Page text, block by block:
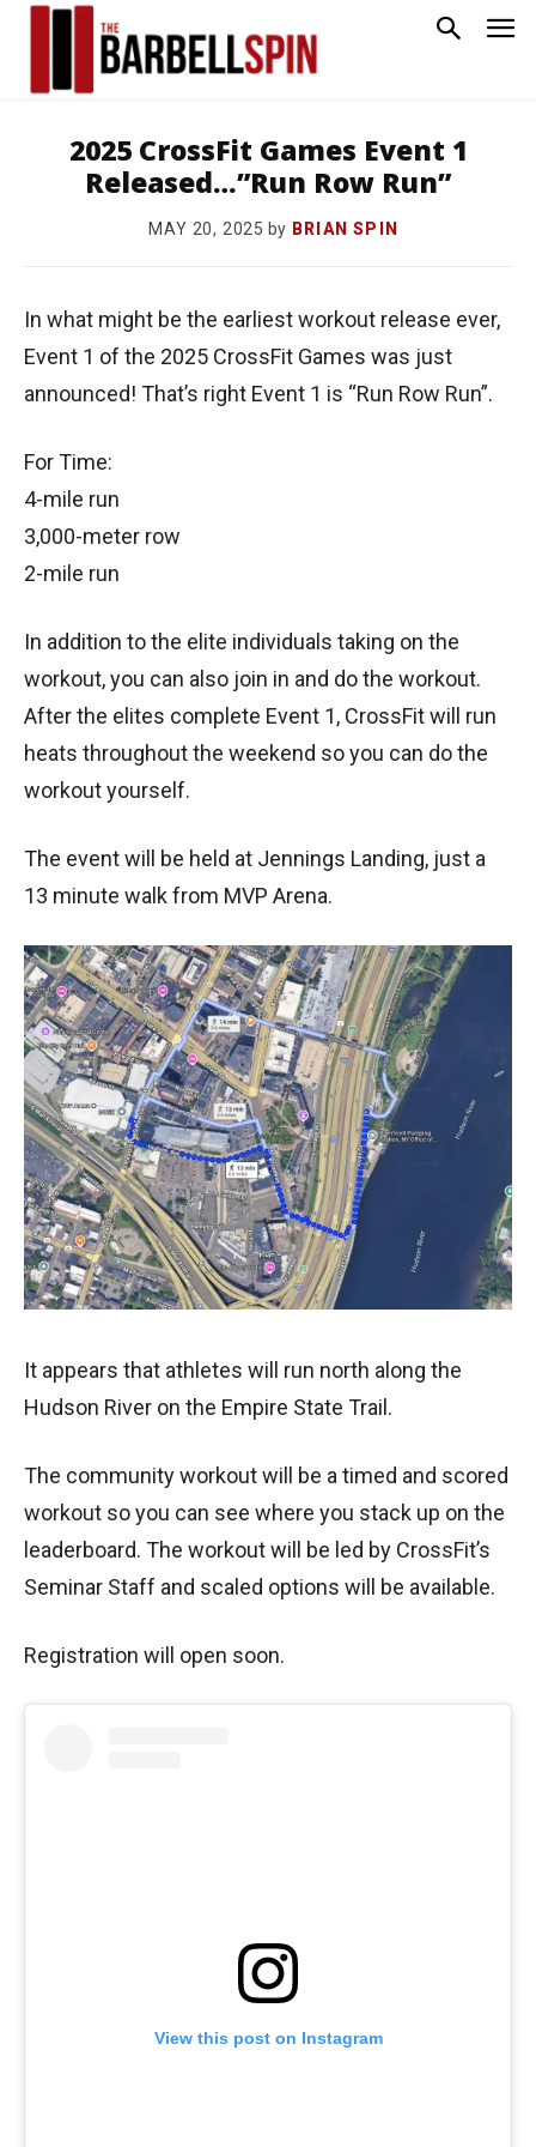
2025 CrossFit Games Event 1
Released…”Run Row Run”
MAY 20, 2025 by BRIAN SPIN
In what might be the earliest workout release ever,
Event 1 of the 2025 CrossFit Games was just
announced! That’s right Event 1 is “Run Row Run”.
For Time:
4-mile run
3,000-meter row
2-mile run
In addition to the elite individuals taking on the
workout, you can also join in and do the workout.
After the elites complete Event 1, CrossFit will run
heats throughout the weekend so you can do the
workout yourself.
The event will be held at Jennings Landing, just a
13 minute walk from MVP Arena.
It appears that athletes will run north along the
Hudson River on the Empire State Trail.
The community workout will be a timed and scored
workout so you can see where you stack up on the
leaderboard. The workout will be led by CrossFit’s
Seminar Staff and scaled options will be available.
Registration will open soon.
View this post on Instagram